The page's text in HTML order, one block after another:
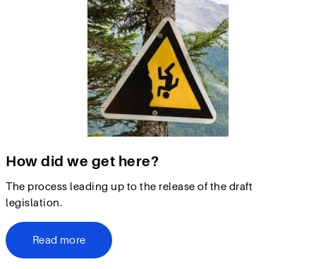
How did we get here?
The process leading up to the release of the draft
legislation.
Read more